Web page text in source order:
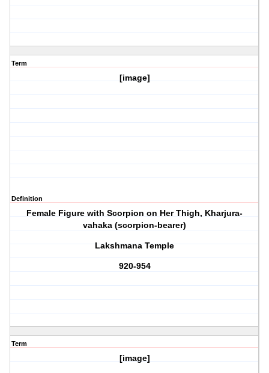
Term
[image]
Definition
Female Figure with Scorpion on Her Thigh, Kharjura-
vahaka (scorpion-bearer)
Lakshmana Temple
920-954
Term
[image]